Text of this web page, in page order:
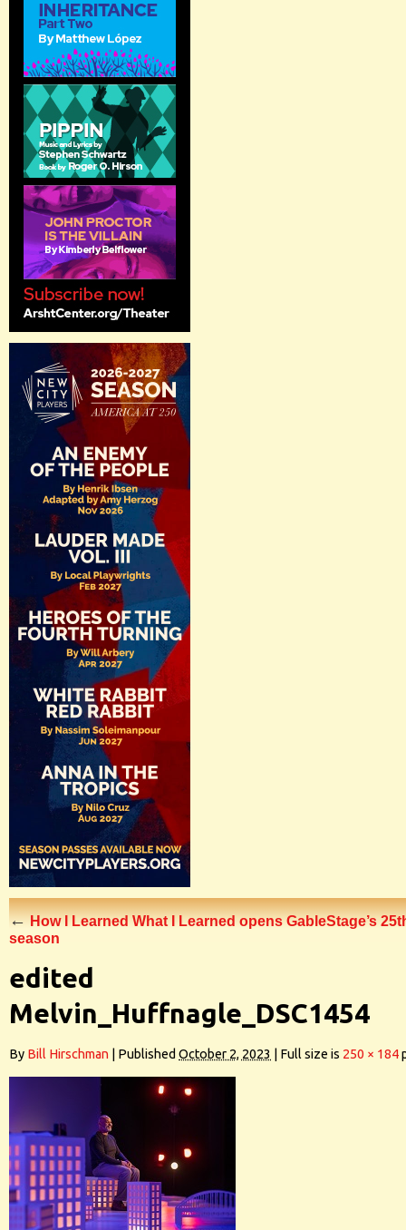
←How I Learned What I Learned opens GableStage’s
season
edited
Melvin_Huffnagle_DSC1454
By Bill Hirschman Published October 2, 2023 Full size is 250 × 184